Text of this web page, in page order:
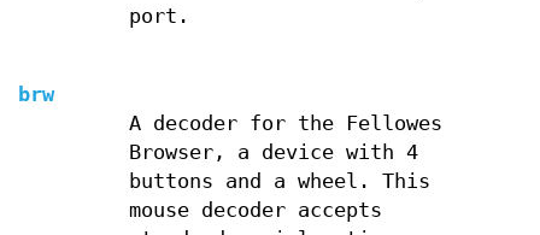
port.
brw
A decoder for the Fellowes
Browser, a device with 4
buttons and a wheel. This
mouse decoder accepts